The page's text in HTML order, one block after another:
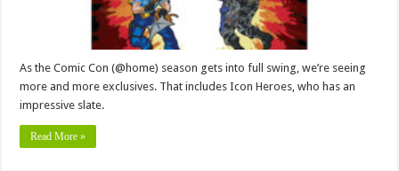
As the Comic Con (@home) season gets into full swing, we’re seeing
more and more exclusives. That includes Icon Heroes, who has an
impressive slate.
Read More »